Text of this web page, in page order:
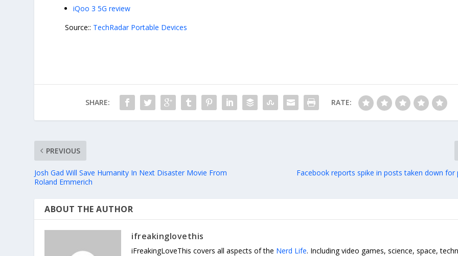
iQoo 3 5G review
Source:: TechRadar Portable Devices
SHARE: RATE:
PREVIOUS
Josh Gad Will Save Humanity In Next Disaster Movie From
Roland Emmerich
Facebook reports spike in posts taken down
ABOUT THE AUTHOR
ifreakinglovethis
iFreakingLoveThis covers all aspects of the Nerd Life. Including video games, science, space,